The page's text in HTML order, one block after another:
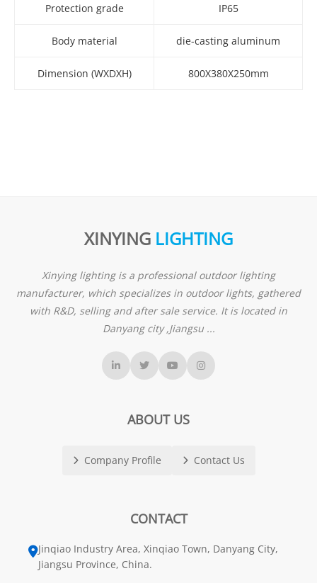
Protection grade IP65
Body material die-casting aluminum
Dimension (WXDXH) 800X380X250mm
XINYING LIGHTING
Xinying lighting is a professional outdoor lighting
manufacturer, which specializes in outdoor lights, gathered
with R&D, selling and after sale service. It is located in
Danyang city ,Jiangsu ...
ABOUT US
Company Profile Contact Us
CONTACT
Jinqiao Industry Area, Xinqiao Town, Danyang City,
Jiangsu Province, China.